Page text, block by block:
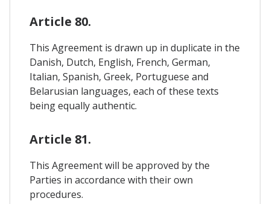
Article 80.
This Agreement is drawn up in duplicate in the
Danish, Dutch, English, French, German,
Italian, Spanish, Greek, Portuguese and
Belarusian languages, each of these texts
being equally authentic.
Article 81.
This Agreement will be approved by the
Parties in accordance with their own
procedures.